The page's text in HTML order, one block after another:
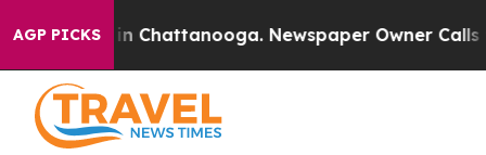
AGP PICKS
Chaos in Chattanooga. Newspaper Owner Calls